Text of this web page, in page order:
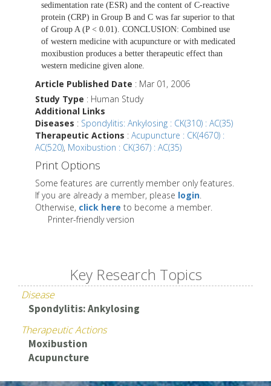
sedimentation rate (ESR) and the content of C-reactive
protein (CRP) in Group B and C was far superior to that
of Group A (P < 0.01). CONCLUSION: Combined use
of western medicine with acupuncture or with medicated
moxibustion produces a better therapeutic effect than
western medicine given alone.
Article Published Date : Mar 01, 2006
Study Type : Human Study
Additional Links
Diseases : Spondylitis: Ankylosing : CK(310) : AC(35)
Therapeutic Actions : Acupuncture : CK(4670) :
AC(520), Moxibustion : CK(367) : AC(35)
Print Options
Some features are currently member only features.
If you are already a member, please login.
Otherwise, click here to become a member.
Printer-friendly version
Key Research Topics
Disease
Spondylitis: Ankylosing
Therapeutic Actions
Moxibustion
Acupuncture